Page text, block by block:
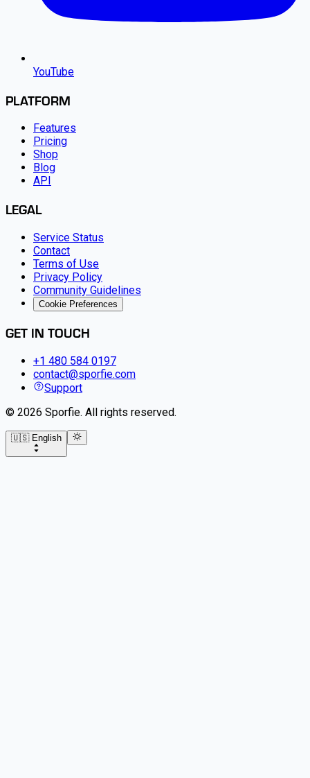
YouTube
PLATFORM
Features
Pricing
Shop
Blog
API
LEGAL
Service Status
Contact
Terms of Use
Privacy Policy
Community Guidelines
Cookie Preferences
GET IN TOUCH
+1 480 584 0197
contact@sporfie.com
Support
© 2026 Sporfie. All rights reserved.
🇺🇸 English